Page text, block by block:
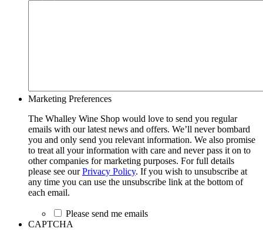
Marketing Preferences
The Whalley Wine Shop would love to send you regular
emails with our latest news and offers. We’ll never bombard
you and only send you relevant information. We also promise
to treat all your information with care and never pass it on to
other companies for marketing purposes. For full details
please see ourPrivacy Policy. If you wish to unsubscribe at
any time you can use the unsubscribe link at the bottom of
each email.
Please send me emails
CAPTCHA